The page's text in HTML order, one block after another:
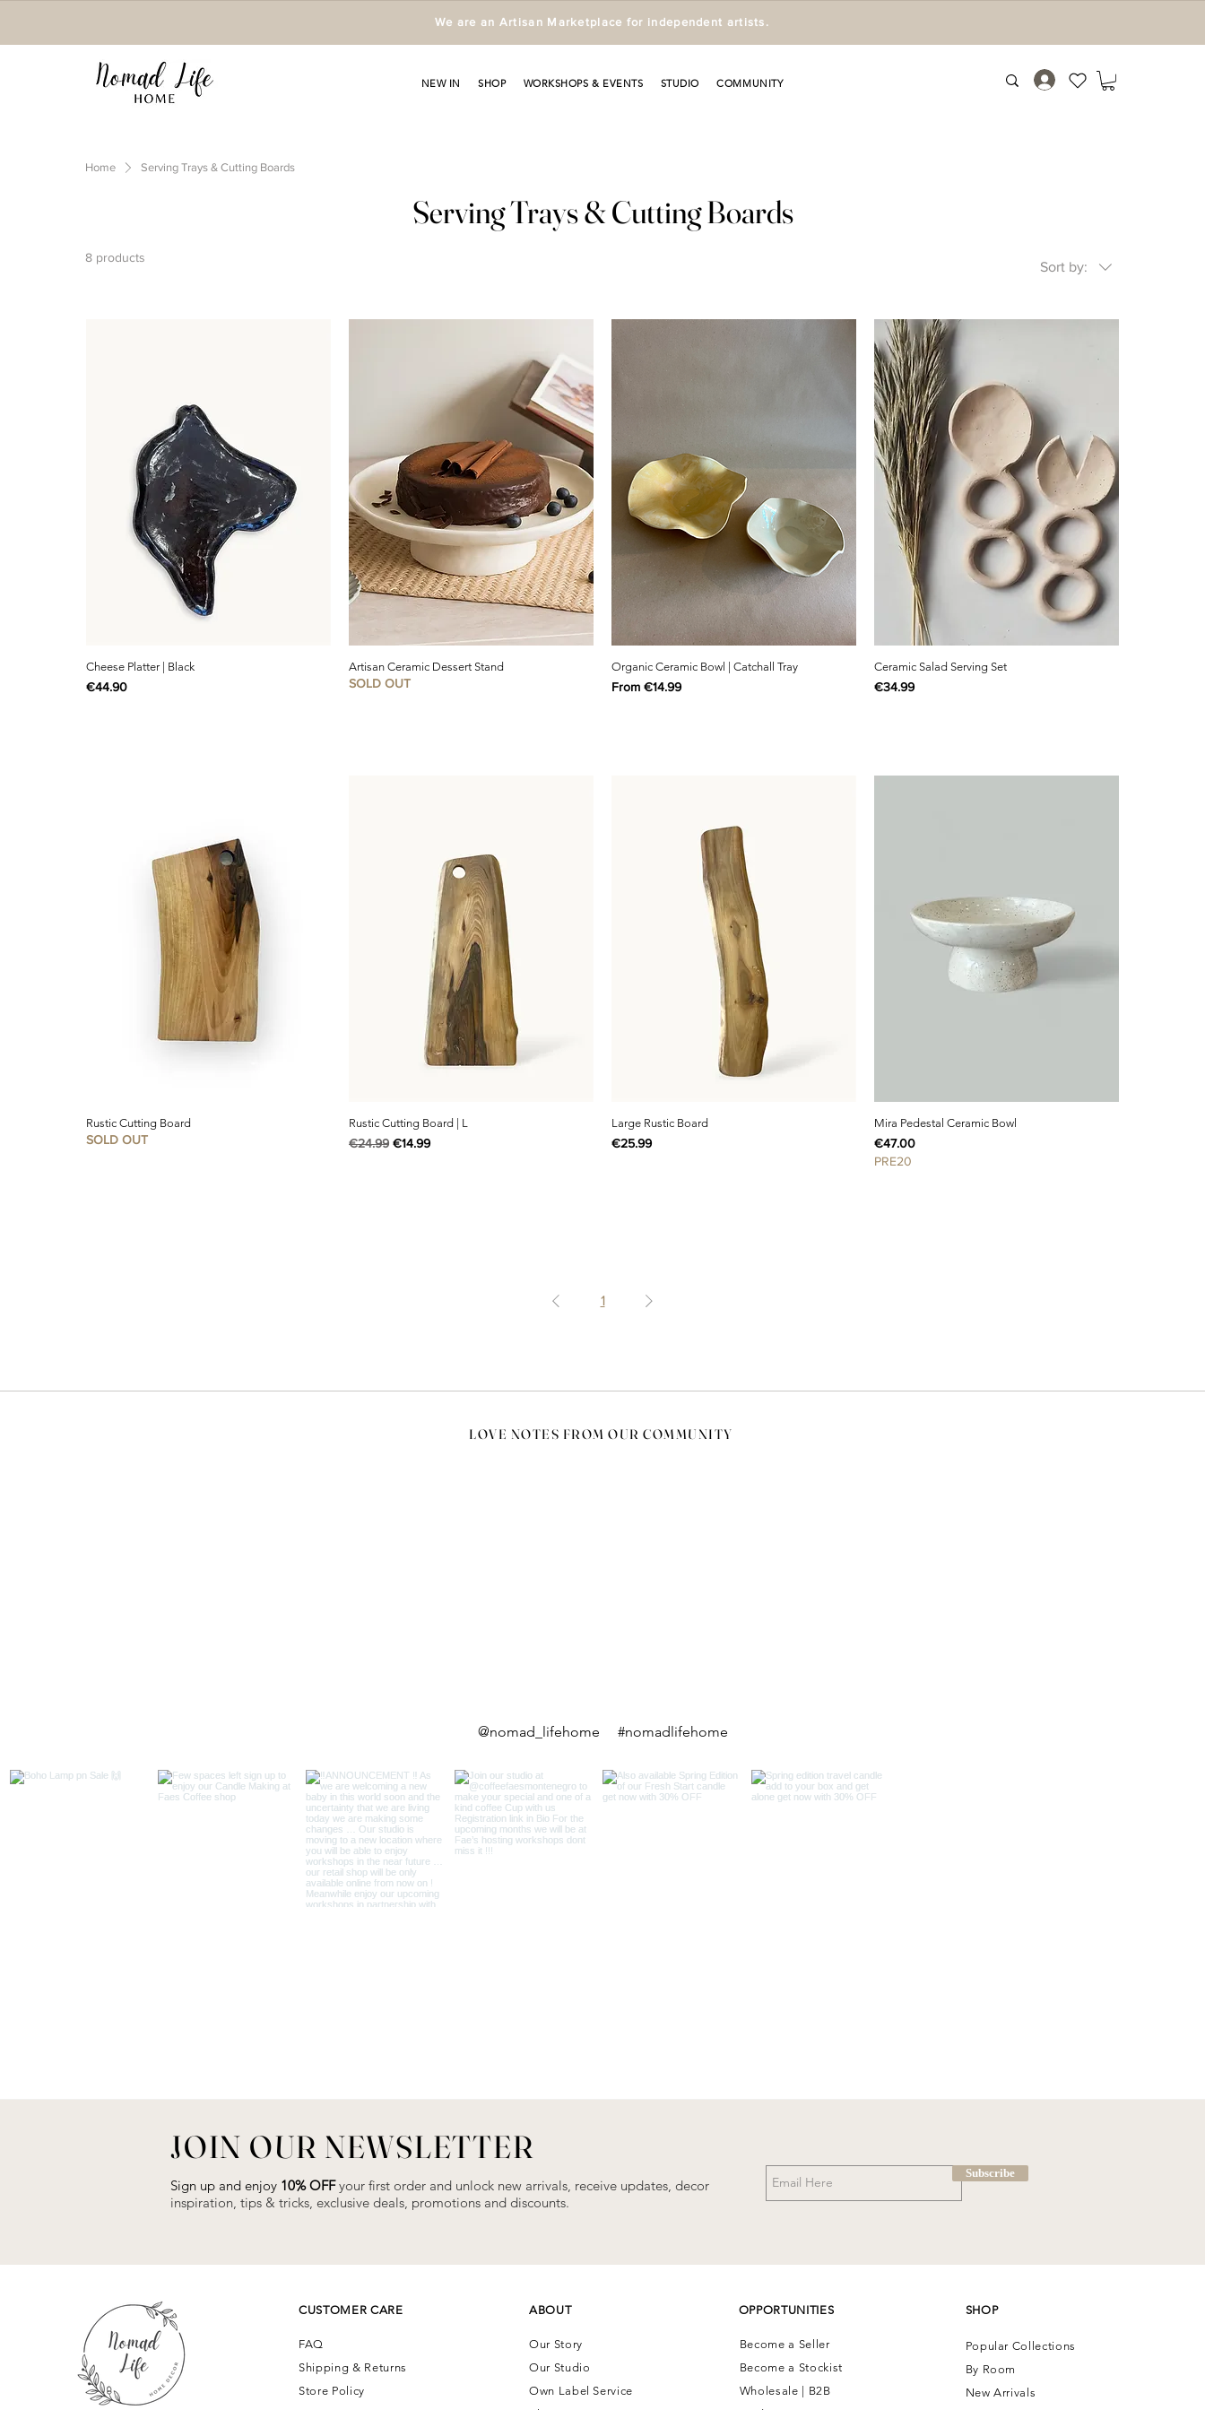
We are an Artisan Marketplace for independent artists.
NEW IN SHOP WORKSHOPS & EVENTS STUDIO COMMUNITY
Home Serving Trays & Cutting Boards
Serving Trays & Cutting Boards
8 products
Sort by:
Cheese Platter | Black
Price
€44.90
Artisan Ceramic Dessert Stand
SOLD OUT
Organic Ceramic Bowl | Catchall Tray
From €14.99
Sale Price
Ceramic Salad Serving Set
Price
€34.99
Rustic Cutting Board
SOLD OUT
Rustic Cutting Board | L
Regular Price
€24.99 Sale Price
€14.99
Large Rustic Board
Price
€25.99
Mira Pedestal Ceramic Bowl
Price
€47.00
PRE20
1
LOVE NOTES FROM OUR COMMUNITY
@nomad_lifehome #nomadlifehome
JOIN OUR NEWSLETTER
Sign up and enjoy 10% OFFyour first order and unlock new arrivals, receive updates, decor
inspiration, tips & tricks, exclusive deals, promotions and discounts.
Subscribe
CUSTOMER CARE
FAQ
Shipping & Returns
Store Policy
ABOUT
Our Story
Our Studio
Own Label Service
OPPORTUNITIES
Become a Seller
Become a Stockist
Wholesale | B2B
SHOP
Popular Collections
By Room
New Arrivals